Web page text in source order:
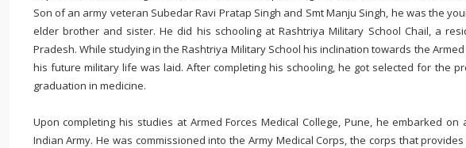
Son of an army veteran Subedar Ravi Pratap Singh and Smt Manju Singh, he was the
elder brother and sister. He did his schooling at Rashtriya Military School Chail, a
Pradesh. While studying in the Rashtriya Military School his inclination towards the
his future military life was laid. After completing his schooling, he got selected for the
graduation in medicine.
Upon completing his studies at Armed Forces Medical College, Pune, he embarked
Indian Army. He was commissioned into the Army Medical Corps, the corps that